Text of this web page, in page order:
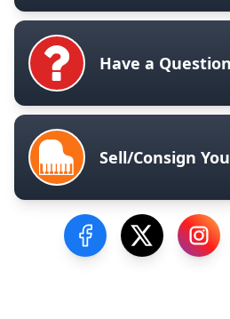
Have a
Sell/Consign
Visit our Facebook
Visit ourVisit